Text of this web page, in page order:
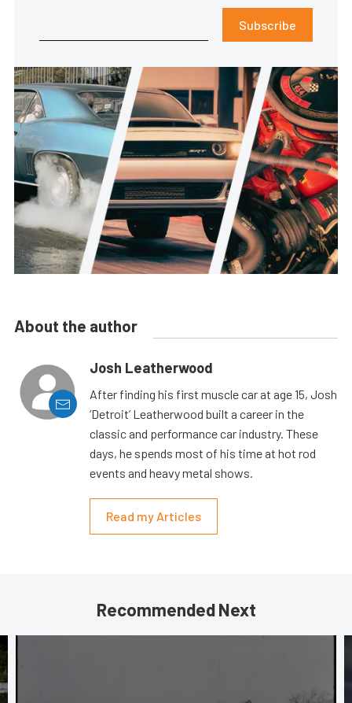
Subscribe
About the author
Josh Leatherwood
After finding his first muscle car at age 15, Josh
‘Detroit’ Leatherwood built a career in the
classic and performance car industry. These
days, he spends most of his time at hot rod
events and heavy metal shows.
Read my Articles
Recommended Next